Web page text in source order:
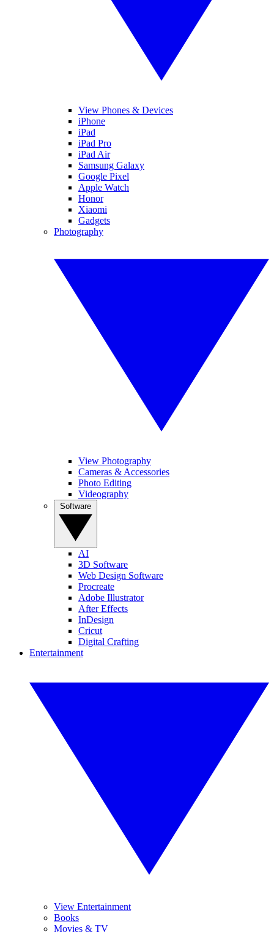
View Phones & Devices
iPhone
iPad
iPad Pro
iPad Air
Samsung Galaxy
Google Pixel
Apple Watch
Honor
Xiaomi
Gadgets
Photography
View Photography
Cameras & Accessories
Photo Editing
Videography
AI
3D Software
Web Design Software
Procreate
Adobe Illustrator
After Effects
InDesign
Cricut
Digital Crafting
Entertainment
View Entertainment
Books
Movies & TV